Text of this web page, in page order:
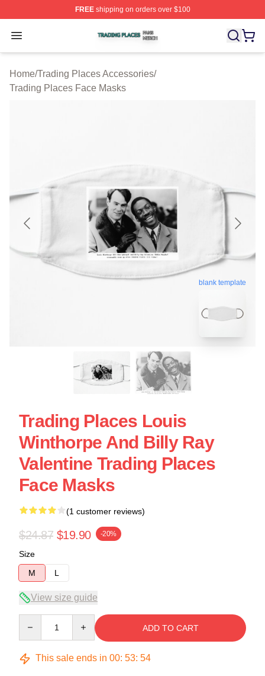
FREEshipping on orders over $100
Open menu
Trading Places Shop ⚡️ Officially Licensed Trading
Home/Trading Places Accessories/
Trading Places Face Masks
blank template
Trading Places Louis
Winthorpe And Billy Ray
Valentine Trading Places
Face Masks
(1 customer reviews)
$24.87 $19.90 -20%
Size
M
L
View size guide
ADD TO CART
This sale ends in 00: 53: 54